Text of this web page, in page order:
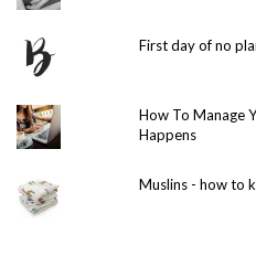
First day of no
How To Manage
Happens
Muslins - how to